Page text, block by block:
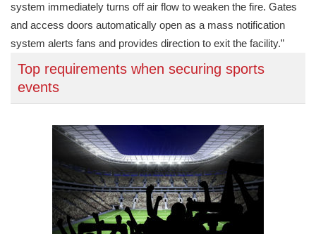
system immediately turns off air flow to weaken the fire. Gates
and access doors automatically open as a mass notification
system alerts fans and provides direction to exit the facility.”
Top requirements when securing sports
events